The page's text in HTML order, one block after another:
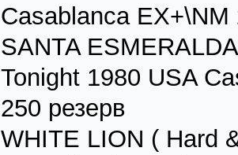
Casablanca EX+\NM
SANTA
Tonight 1980 USA
250 резерв
WHITE LION ( Hard